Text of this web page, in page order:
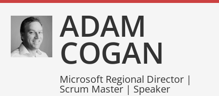
ADAM
COGAN
Microsoft Regional Director |
Scrum Master | Speaker